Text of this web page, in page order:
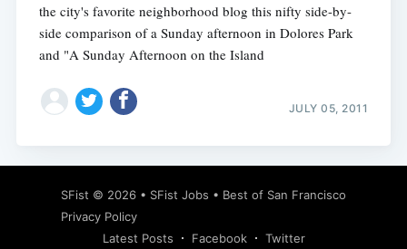
the city's favorite neighborhood blog this nifty side-by-
side comparison of a Sunday afternoon in Dolores Park
and "A Sunday Afternoon on the Island
JULY 05, 2011
SFist © 2026 • SFist Jobs • Best of San Francisco
Privacy Policy
Latest Posts
Facebook Twitter